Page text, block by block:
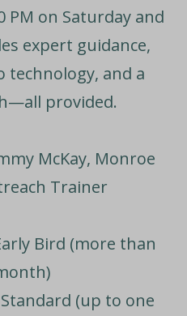
PM on Saturday and
expert guidance,
technology, and a
provided.
McKay, Monroe
Trainer
Bird (more than
Standard (up to one